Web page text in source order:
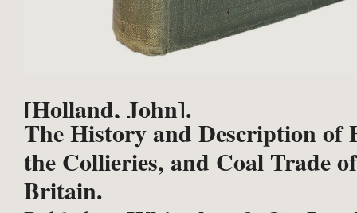
[Holland, John].
The History and Description of
the Collieries, and Coal Trade
Britain.